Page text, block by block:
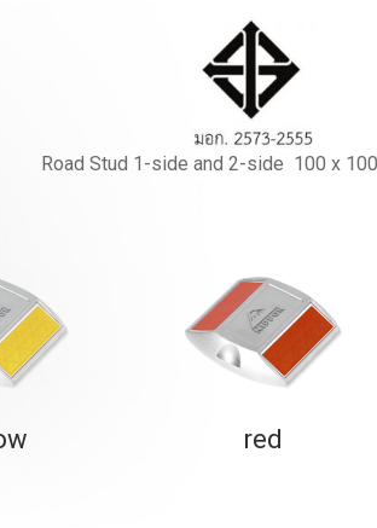
Road Stud 1-side and 2-side 100 x
red